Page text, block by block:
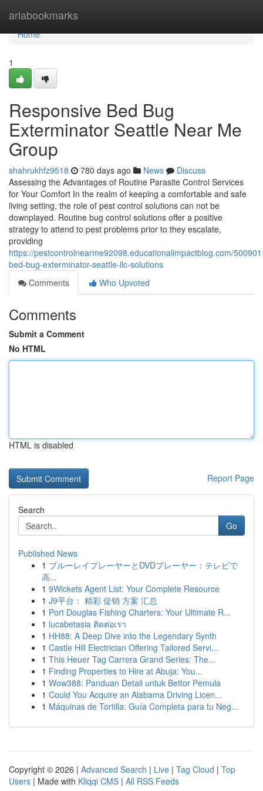
ariabookmarks
Home
Home
1
Responsive Bed Bug
Exterminator Seattle Near Me
Group
shahrukhfz9518 780 days ago News
Discuss
Assessing the Advantages of Routine Parasite Control Services
for Your Comfort In the realm of keeping a comfortable and safe
living setting, the role of pest control solutions can not be
downplayed. Routine bug control solutions offer a positive
strategy to attend to pest problems prior to they escalate,
providing
https://pestcontrolnearme92098.educationalimpactblog.com/
bed-bug-exterminator-seattle-llc-solutions
Comments
Who Upvoted
Comments
Submit a Comment
No HTML
HTML is disabled
Report Page
Search
Go
Published News
1 ブルーレイプレーヤーとDVDプレーヤー：テレビで
高...
1 9Wickets Agent List: Your Complete Resource
1 J9平台： 精彩 促销 方案 汇总
1 Port Douglas Fishing Charters: Your Ultimate R...
1 lucabetasia ติดต่อเรา
1 HH88: A Deep Dive into the Legendary Synth
1 Castle Hill Electrician Offering Tailored Servi...
1 This Heuer Tag Carrera Grand Series: The...
1 Finding Properties to Hire at Abuja: You...
1 Wow388: Panduan Detail untuk Bettor Pemula
1 Could You Acquire an Alabama Driving Licen...
1 Máquinas de Tortilla: Guía Completa para tu Neg...
Copyright © 2026 | Advanced Search | Live | Tag Cloud | Top
Users | Made with Kliqqi CMS | All RSS Feeds